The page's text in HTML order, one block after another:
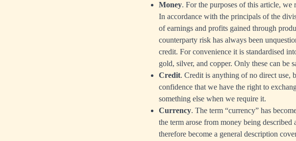
Money. For the purposes of this article,
In accordance with the principals of the
of earnings and profits gained through
counterparty risk has always been
credit. For convenience it is standardised
gold, silver, and copper. Only these can be
Credit. Credit is anything of no direct use,
confidence that we have the right to
something else when we require it.
Currency. The term “currency” has
the term arose from money being
therefore become a general description